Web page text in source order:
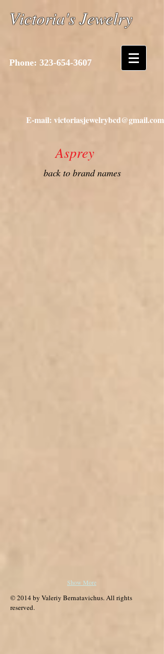
Victoria's Jewelry
Phone: 323-654-3607
E-mail: victoriasjewelrybcd@gmail.com
Asprey
back to brand names
Show More
© 2014 by Valeriy Bernatavichus. All rights
reserved.